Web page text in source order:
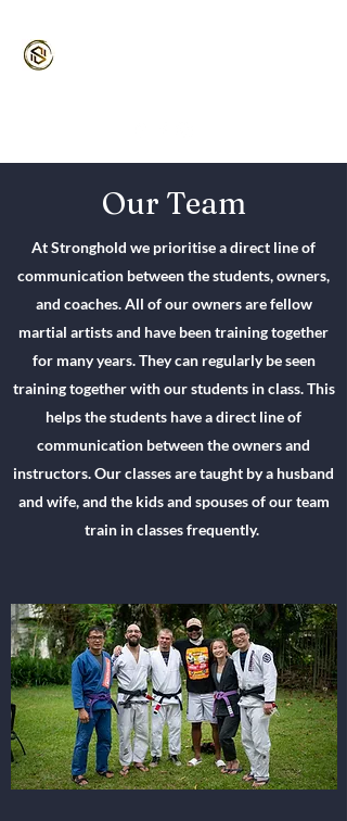
Our Team
At Stronghold we prioritise a direct line of
communication between the students, owners,
and coaches. All of our owners are fellow
martial artists and have been training together
for many years. They can regularly be seen
training together with our students in class. This
helps the students have a direct line of
communication between the owners and
instructors. Our classes are taught by a husband
and wife, and the kids and spouses of our team
train in classes frequently.